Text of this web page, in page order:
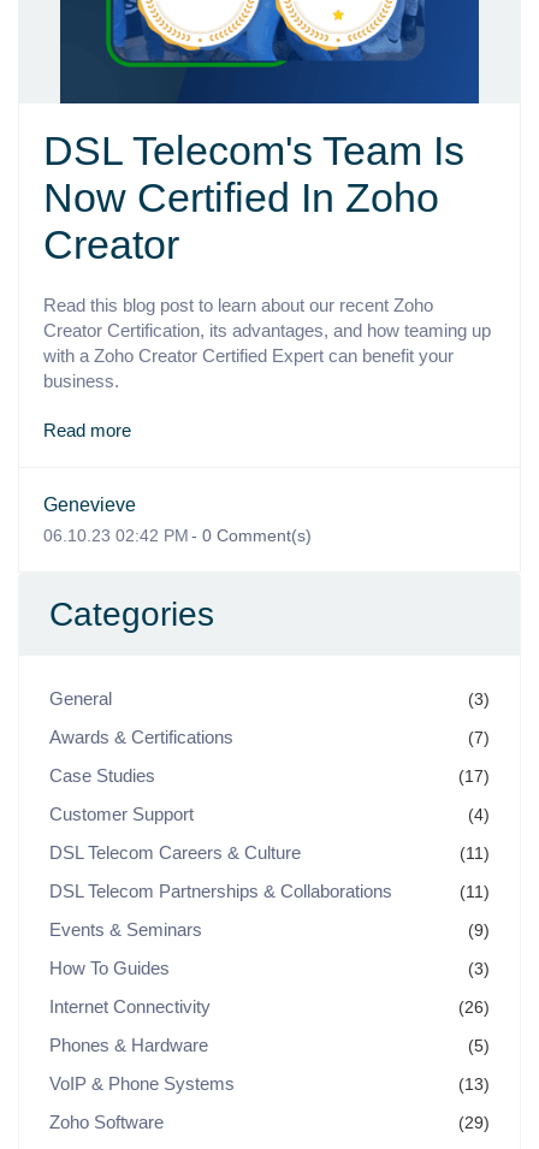
DSL Telecom's Team Is
Now Certified In Zoho
Creator
Read this blog post to learn about our recent Zoho
Creator Certification, its advantages, and how teaming up
with a Zoho Creator Certified Expert can benefit your
business.
Read more
Genevieve
06.10.23 02:42 PM- 0 Comment(s)
Categories
General (3)
Awards & Certifications (7)
Case Studies (17)
Customer Support (4)
DSL Telecom Careers & Culture (11)
DSL Telecom Partnerships & Collaborations (11)
Events & Seminars (9)
How To Guides (3)
Internet Connectivity (26)
Phones & Hardware (5)
VoIP & Phone Systems (13)
Zoho Software (29)